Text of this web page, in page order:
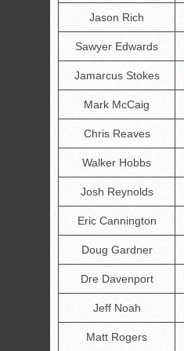
Jason Rich
Sawyer Edwards
Jamarcus Stokes
Mark McCaig
Chris Reaves
Walker Hobbs
Josh Reynolds
Eric Cannington
Doug Gardner
Dre Davenport
Jeff Noah
Matt Rogers